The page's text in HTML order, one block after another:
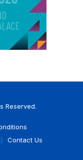
Reserved.
Contact Us